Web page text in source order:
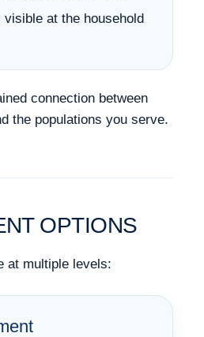
visible at the household
connection between
the populations you serve.
OPTIONS
at multiple levels: